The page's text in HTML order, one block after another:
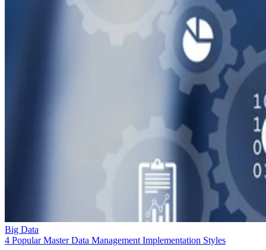
Big Data
4 Popular Master Data Management Implementation Styles